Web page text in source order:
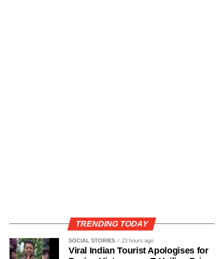
TRENDING TODAY
SOCIAL STORIES 23 hours ago
Viral Indian Tourist Apologises for